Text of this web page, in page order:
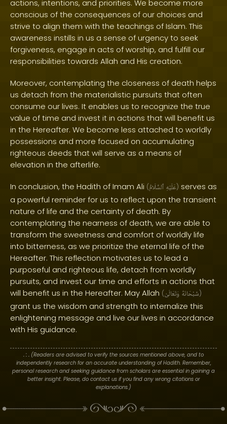
actions, intentions, and priorities. We become more
conscious of the consequences of our choices and
strive to align them with the teachings of Islam. This
awareness instills in us a sense of urgency to seek
forgiveness, engage in acts of worship, and fulfill our
responsibilities towards Allah and His creation.
Moreover, contemplating the closeness of death helps
us detach from the materialistic pursuits that often
consume our lives. It enables us to recognize the true
value of time and invest it in actions that will benefit us
in the Hereafter. We become less attached to worldly
possessions and more focused on accumulating
righteous deeds that will serve as a means of
elevation in the afterlife.
In conclusion, the Hadith of Imam Ali ( عَلَيْهِ ٱلسَّلَامُ ) serves as
a powerful reminder for us to reflect upon the transient
nature of life and the certainty of death. By
contemplating the nearness of death, we are able to
transform the sweetness and comfort of worldly life
into bitterness, as we prioritize the eternal life of the
Hereafter. This reflection motivates us to lead a
purposeful and righteous life, detach from worldly
pursuits, and invest our time and efforts in actions that
will benefit us in the Hereafter. May Allah ( سُبْحَانَهُ وَتَعَالَىٰ )
grant us the wisdom and strength to internalize this
enlightening message and live our lives in accordance
with His guidance.
. : . (Readers are advised to verify the sources mentioned above, and to
independently research for an accurate understanding of Hadith. Remember,
personal research and seeking guidance from scholars are essential in gaining a
better insight. Please, do contact us if you find any wrong citations or
explanations.)